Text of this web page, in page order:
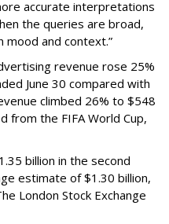
accurate interpretations
the queries are broad,
mood and context.”
revenue rose 25%
June 30 compared with
climbed 26% to $548
from the FIFA World Cup,
billion in the second
estimate of $1.30 billion,
London Stock Exchange